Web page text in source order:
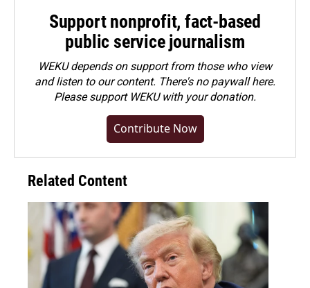
Support nonprofit, fact-based
public service journalism
WEKU depends on support from those who view
and listen to our content. There's no paywall here.
Pleasesupport WEKU with your donation.
Contribute Now
Related Content